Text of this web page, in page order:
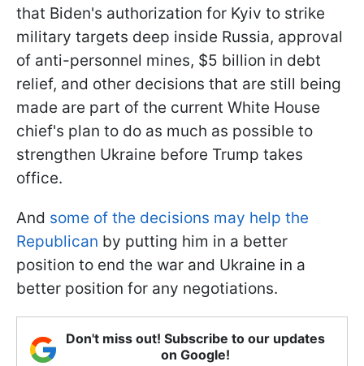
that Biden's authorization for Kyiv to strike
military targets deep inside Russia, approval
of anti-personnel mines, $5 billion in debt
relief, and other decisions that are still being
made are part of the current White House
chief's plan to do as much as possible to
strengthen Ukraine before Trump takes
office.
And some of the decisions may help the
Republican by putting him in a better
position to end the war and Ukraine in a
better position for any negotiations.
Don't miss out! Subscribe to our updates
on Google!